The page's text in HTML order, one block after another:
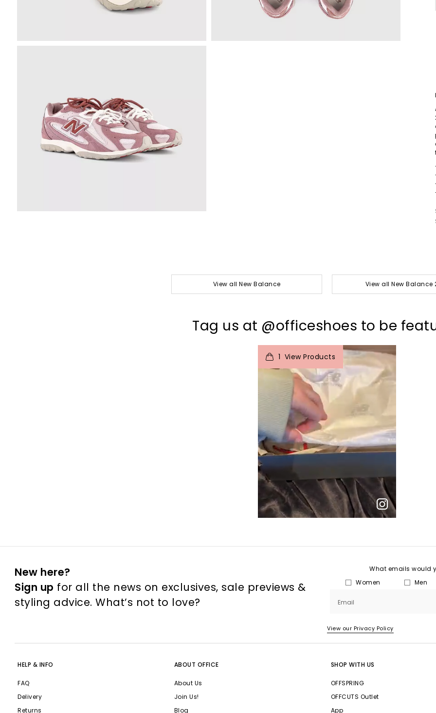
View all New Balance View all New Balance
Tag us at @officeshoes to be
1 View Products
t o I e
New here?
Sign up for all the news on exclusives, sale previews &
styling advice. What’s not to love?
What emails would
Women
Men
Email
View our Privacy Policy
HELP & INFO
FAQ
Delivery
Returns
ABOUT OFFICE
About Us
Join Us!
Blog
SHOP WITH US
OFFSPRING
OFFCUTS Outlet
App